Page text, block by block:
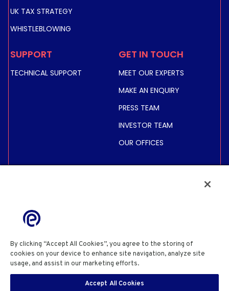
UK TAX STRATEGY
WHISTLEBLOWING
SUPPORT
TECHNICAL SUPPORT
GET IN TOUCH
MEET OUR EXPERTS
MAKE AN ENQUIRY
PRESS TEAM
INVESTOR TEAM
OUR OFFICES
INVESTORS
FINANCIAL INFORMATION
ACTIONNAIRES
COOKIE POLICYCOOKIES SETTINGS
SITE USE TERMS & CONDITIONSSITE INFORMATION
By clicking “Accept All Cookies”, you agree to the storing of
cookies on your device to enhance site navigation, analyze site
usage, and assist in our marketing efforts.
Accept All Cookies